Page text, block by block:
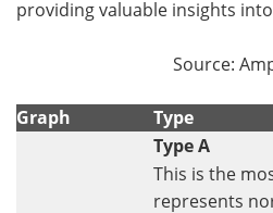
providing valuable insights
Source:
Graph
Type
Type A
This is the
represents